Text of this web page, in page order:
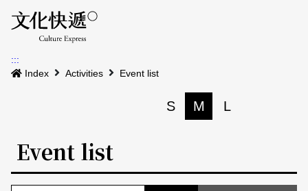
News
:::
Index
Activities Event list
S M L
Event list